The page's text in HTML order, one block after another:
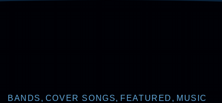
BANDS , COVER SONGS, FEATURED , MUSIC